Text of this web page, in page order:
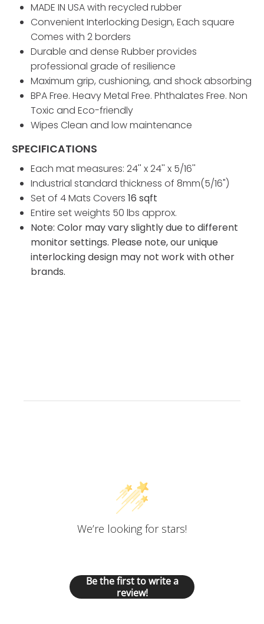
MADE IN USA with recycled rubber
Convenient Interlocking Design, Each square
Comes with 2 borders
Durable and dense Rubber provides
professional grade of resilience
Maximum grip, cushioning, and shock absorbing
BPA Free. Heavy Metal Free. Phthalates Free. Non
Toxic and Eco-friendly
Wipes Clean and low maintenance
SPECIFICATIONS
Each mat measures: 24'' x 24'' x 5/16''
Industrial standard thickness of 8mm(5/16")
Set of 4 Mats Covers 16 sqft
Entire set weights 50 lbs approx.
Note: Color may vary slightly due to different
monitor settings. Please note, our unique
interlocking design may not work with other
brands.
We’re looking for stars!
Be the first to write a
review!